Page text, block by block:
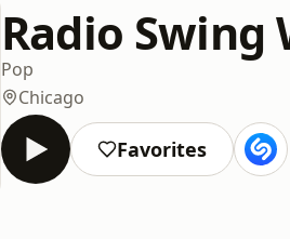
Radio Swing
Pop
Chicago
Favorites